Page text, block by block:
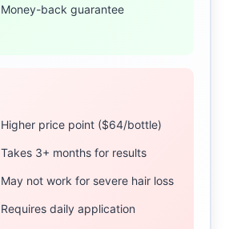
Money-back guarantee
Higher price point ($64/bottle)
Takes 3+ months for results
May not work for severe hair loss
Requires daily application